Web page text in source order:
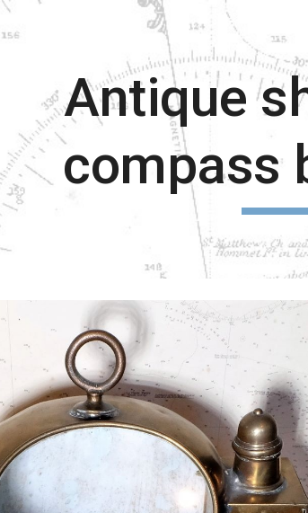
content
Antique
compass